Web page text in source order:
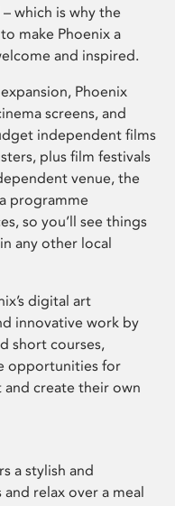
which is why the
make Phoenix a
and inspired.
Phoenix
screens, and
independent films
plus film festivals
venue, the
programme
so you’ll see things
any other local
digital art
innovative work by
short courses,
opportunities for
create their own
a stylish and
relax over a meal